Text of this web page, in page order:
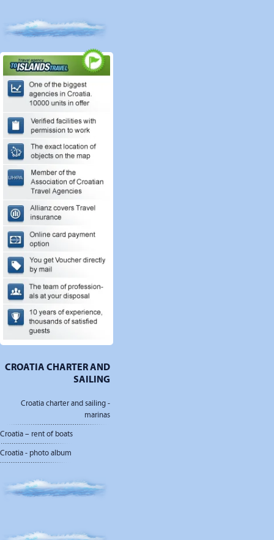
CROATIA CHARTER AND
SAILING
Croatia charter and sailing -
marinas
Croatia – rent of boats
Croatia - photo album